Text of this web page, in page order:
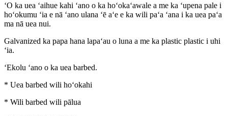
ʻO ka uea ʻaihue kahi ʻano o ka hoʻokaʻawale a me ka ʻupena pale i
hoʻokumu ʻia e nā ʻano ulana ʻē aʻe e ka wili paʻa ʻana i ka uea paʻa
ma nā uea nui.
Galvanized ka papa hana lapaʻau o luna a me ka plastic plastic i uhi
ʻia.
ʻEkolu ʻano o ka uea barbed.
* Uea barbed wili hoʻokahi
* Wili barbed wili pālua